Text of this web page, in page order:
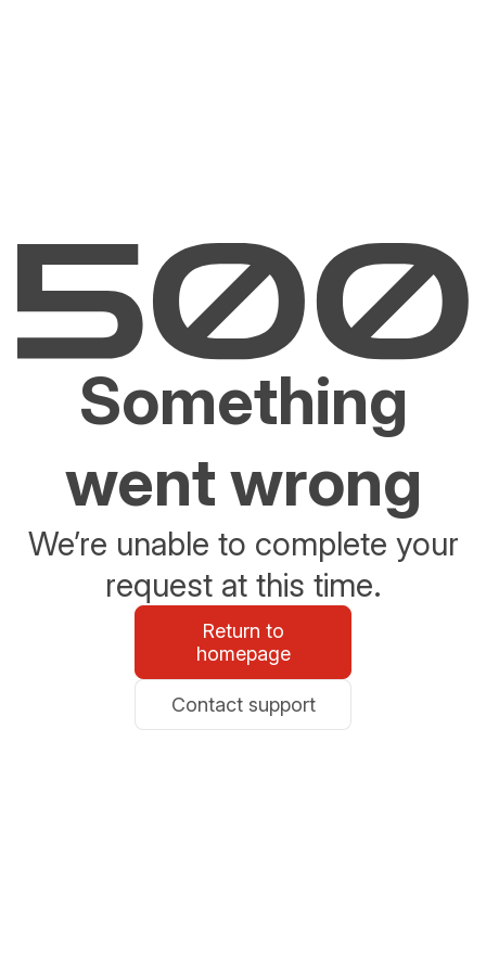
Something
went wrong
We’re unable to complete your
request at this time.
Return to
homepage
Contact support